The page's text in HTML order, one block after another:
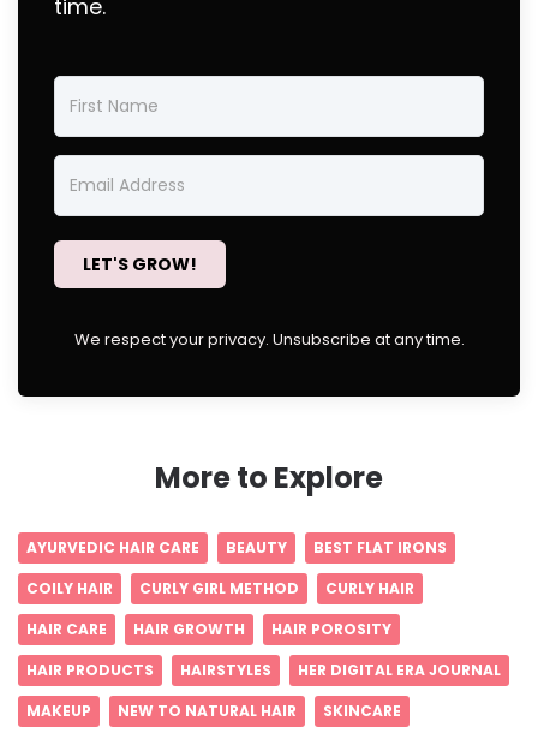
time.
LET'S GROW!
We respect your privacy. Unsubscribe at any time.
More to Explore
AYURVEDIC HAIR CARE BEAUTY
BEST FLAT IRONS
COILY HAIR
CURLY GIRL METHOD
CURLY HAIR
HAIR CARE
HAIR GROWTH
HAIR POROSITY
HAIR PRODUCTS
HAIRSTYLES
HER DIGITAL ERA JOURNAL
MAKEUP
NEW TO NATURAL HAIR
SKINCARE